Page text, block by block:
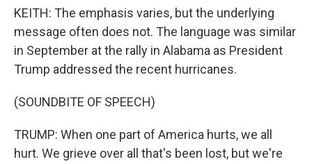
KEITH: The emphasis varies, but the underlying
message often does not. The language was similar
in September at the rally in Alabama as President
Trump addressed the recent hurricanes.
(SOUNDBITE OF SPEECH)
TRUMP: When one part of America hurts, we all
hurt. We grieve over all that's been lost, but we're